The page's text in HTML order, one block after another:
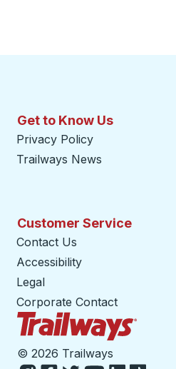
Get to Know Us
Privacy Policy
Trailways News
Customer Service
Contact Us
Accessibility
Legal
Corporate Contact
© 2026 Trailways